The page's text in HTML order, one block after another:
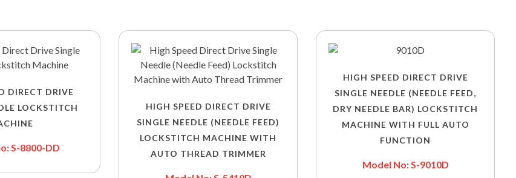
DIRECT DRIVE
LOCKSTITCH
S-8800-DD
HIGH SPEED DIRECT DRIVE
SINGLE NEEDLE (NEEDLE FEED)
LOCKSTITCH MACHINE WITH
AUTO THREAD TRIMMER
HIGH SPEED DIRECT DRIVE
SINGLE NEEDLE (NEEDLE FEED,
DRY NEEDLE BAR) LOCKSTITCH
MACHINE WITH FULL AUTO
FUNCTION
Model No: S-9010D